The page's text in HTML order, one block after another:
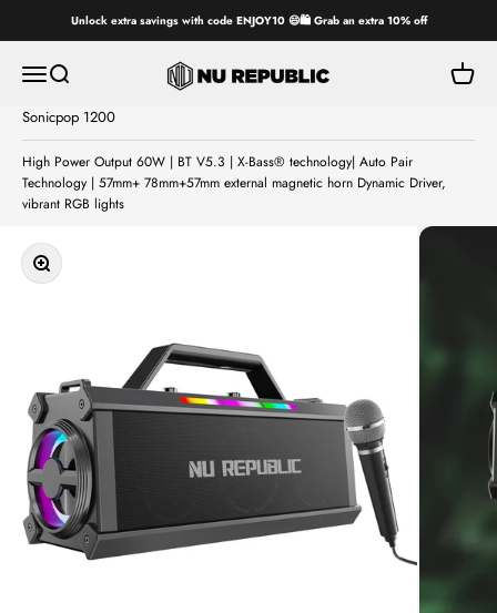
Unlock extra savings with code ENJOY10 😄🛍️ Grab an extra 10% off
Open navigation menu
Open search
Nu Republic
Open
Sonicpop 1200
High Power Output 60W | BT V5.3 | X-Bass® technology| Auto Pair
Technology | 57mm+ 78mm+57mm external magnetic horn Dynamic Driver,
vibrant RGB lights
Zoom